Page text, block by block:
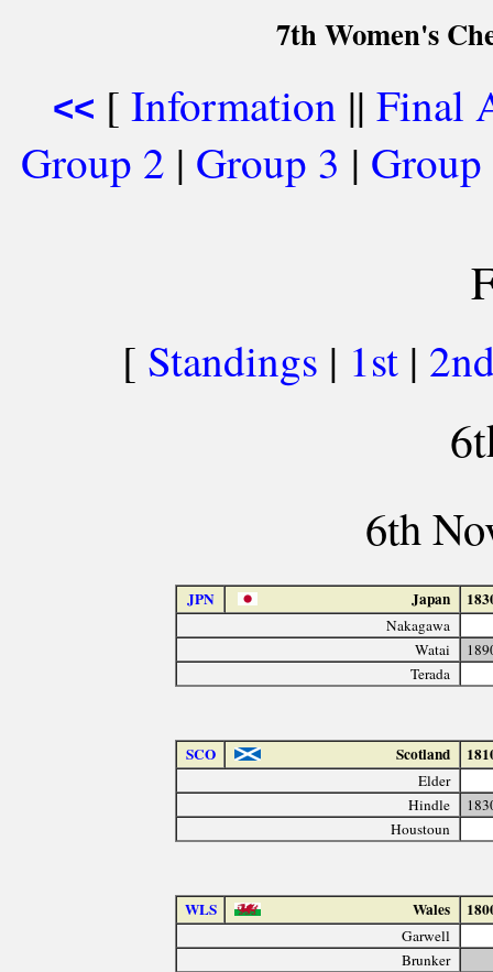
7th Women's
<< [ Information || Final
Group 2 | Group 3 | Group
[ Standings | 1st |
6th
JPN Japan
Nakagawa
Watai
Terada
SCO Scotland
Elder
Hindle
Houstoun
WLS Wales
Garwell
Brunker